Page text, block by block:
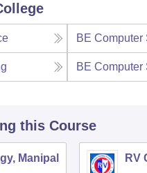
BE
BE
this Course
Manipal RV